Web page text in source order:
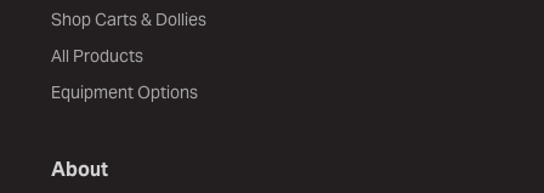
Shop Carts & Dollies
All Products
Equipment Options
About